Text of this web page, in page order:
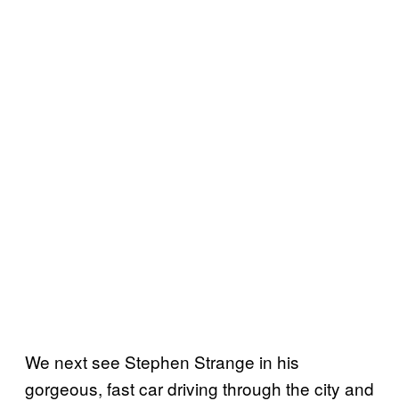
We next see Stephen Strange in his
gorgeous, fast car driving through the city and